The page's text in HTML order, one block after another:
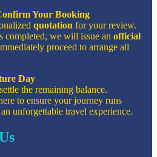
Your Booking
quotation for your review.
completed, we will issue an official
proceed to arrange all
Day
the remaining balance.
to ensure your journey runs
unforgettable travel experience.